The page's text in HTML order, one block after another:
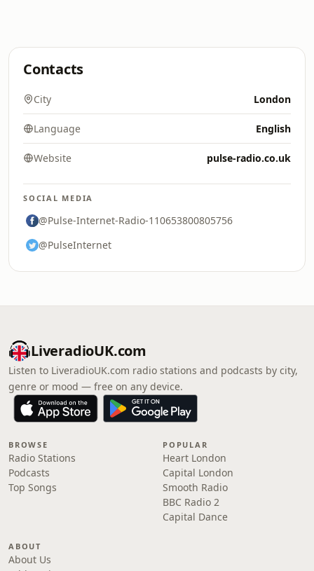
Contacts
City London
Language English
Website pulse-radio.co.uk
SOCIAL MEDIA
@Pulse-Internet-Radio-110653800805756
@PulseInternet
LiveradioUK.com
Listen to LiveradioUK.com radio stations and podcasts by city,
genre or mood — free on any device.
BROWSE
Radio Stations
Podcasts
Top Songs
POPULAR
Heart London
Capital London
Smooth Radio
BBC Radio 2
Capital Dance
ABOUT
About Us